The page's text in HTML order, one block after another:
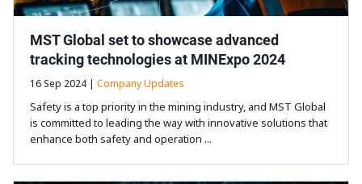
MST Global set to showcase advanced
tracking technologies at MINExpo 2024
16 Sep 2024 | Company Updates
Safety is a top priority in the mining industry, and MST Global
is committed to leading the way with innovative solutions that
enhance both safety and operation ...